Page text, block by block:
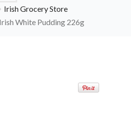
Irish Grocery Store
White Pudding 226g